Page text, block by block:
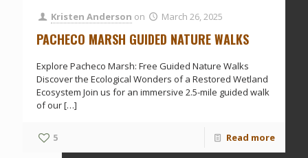
Kristen Anderson on March 26, 2025
PACHECO MARSH GUIDED NATURE WALKS
Explore Pacheco Marsh: Free Guided Nature Walks
Discover the Ecological Wonders of a Restored Wetland
Ecosystem Join us for an immersive 2.5-mile guided walk
of our[…]
5 Read more